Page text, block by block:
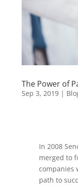
The Power of
Sep 3, 2019|
In 2008
merged to
companies
path to